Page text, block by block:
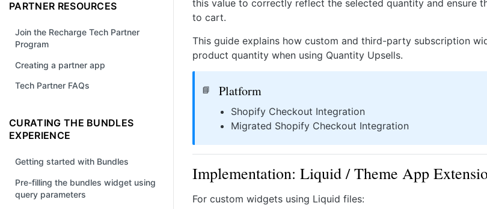
PARTNER RESOURCES
Join the Recharge Tech Partner
Program
Creating a partner app
Tech Partner FAQs
CURATING THE BUNDLES
EXPERIENCE
Getting started with Bundles
Pre-filling the bundles widget using
query parameters
this value to correctly reflect the selected quantity and ensure
to cart.
This guide explains how custom and third-party subscription
product quantity when using Quantity Upsells.
📘 Platform
Shopify Checkout Integration
Migrated Shopify Checkout Integration
Implementation: Liquid / Theme App
For custom widgets using Liquid files: